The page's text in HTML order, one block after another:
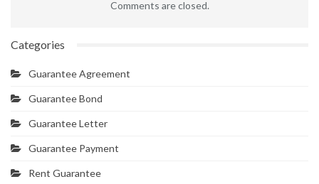
Comments are closed.
Categories
Guarantee Agreement
Guarantee Bond
Guarantee Letter
Guarantee Payment
Rent Guarantee